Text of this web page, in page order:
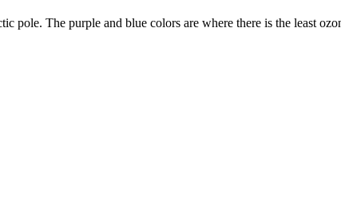
pole. The purple and blue colors are where there is the least